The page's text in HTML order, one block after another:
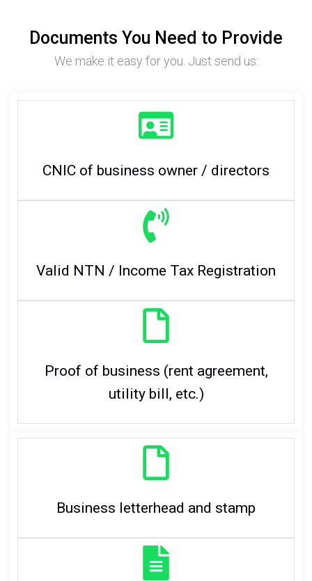
Documents You Need to Provide
We make it easy for you. Just send us:
Valid NTN / Income Tax Registration
Proof of business (rent agreement,
utility bill, etc.)
CNIC of business owner / directors
Business letterhead and stamp